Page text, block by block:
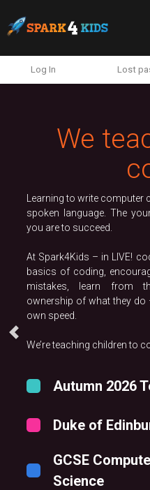
Log In Lost
We
Learning to write
spoken language. The
you are to succeed.
At Spark4Kids – in LIVE!
basics of coding,
mistakes, learn from
ownership of what they do
own speed.
We’re teaching children to
Autumn 2026
Duke of
GCSE
Science
Previous